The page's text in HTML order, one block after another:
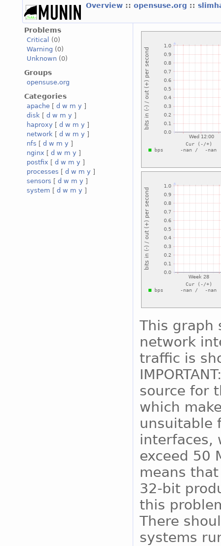
Overview :: opensuse.org ::
Problems
Critical
(0)
Warning (0)
Unknown (0)
Groups
opensuse.org
Categories
apache [ d w m y ]
disk [ d w m y ]
haproxy [ d w m y ]
network [ d w m y ]
nfs [ d w m y ]
nginx [ d w m y ]
postfix [ d w m y ]
processes [ d w m y ]
sensors [ d w m y ]
system [ d w m y ]
This graph
network
traffic is
source for
which
unsuitable
interfaces,
exceed 50
means
32-bit
this
There
systems